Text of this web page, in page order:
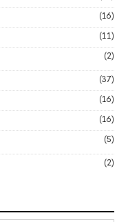
(16)
(11)
(2)
(37)
(16)
(16)
(5)
(2)